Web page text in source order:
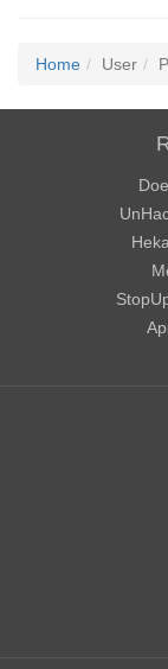
Home User